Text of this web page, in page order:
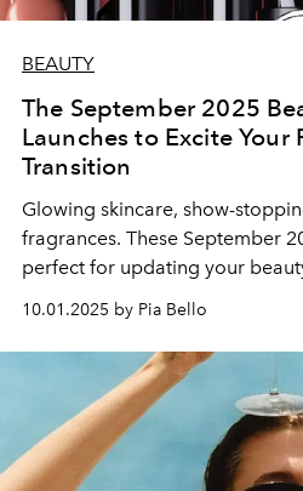
BEAUTY
The September 2025
Launches to Excite Your
Transition
Glowing skincare, show-
fragrances. These September
perfect for updating your
10.01.2025 by Pia Bello